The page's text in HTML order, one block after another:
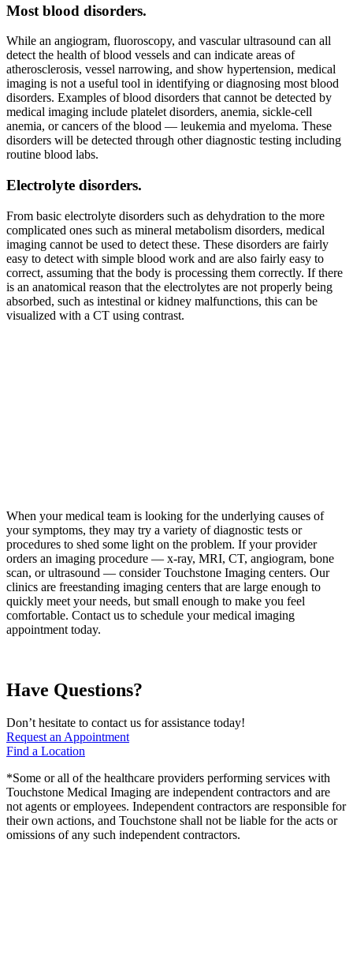
Most blood disorders.
While an angiogram, fluoroscopy, and vascular ultrasound can all
detect the health of blood vessels and can indicate areas of
atherosclerosis, vessel narrowing, and show hypertension, medical
imaging is not a useful tool in identifying or diagnosing most blood
disorders. Examples of blood disorders that cannot be detected by
medical imaging include platelet disorders, anemia, sickle-cell
anemia, or cancers of the blood — leukemia and myeloma. These
disorders will be detected through other diagnostic testing including
routine blood labs.
Electrolyte disorders.
From basic electrolyte disorders such as dehydration to the more
complicated ones such as mineral metabolism disorders, medical
imaging cannot be used to detect these. These disorders are fairly
easy to detect with simple blood work and are also fairly easy to
correct, assuming that the body is processing them correctly. If there
is an anatomical reason that the electrolytes are not properly being
absorbed, such as intestinal or kidney malfunctions, this can be
visualized with a CT using contrast.
When your medical team is looking for the underlying causes of
your symptoms, they may try a variety of diagnostic tests or
procedures to shed some light on the problem. If your provider
orders an imaging procedure — x-ray, MRI, CT, angiogram, bone
scan, or ultrasound — consider Touchstone Imaging centers. Our
clinics are freestanding imaging centers that are large enough to
quickly meet your needs, but small enough to make you feel
comfortable. Contact us to schedule your medical imaging
appointment today.
Have Questions?
Don’t hesitate to contact us for assistance today!
Request an Appointment
Find a Location
*Some or all of the healthcare providers performing services with
Touchstone Medical Imaging are independent contractors and are
not agents or employees. Independent contractors are responsible for
their own actions, and Touchstone shall not be liable for the acts or
omissions of any such independent contractors.